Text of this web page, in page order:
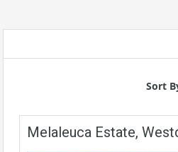
Sort
Melaleuca Estate,